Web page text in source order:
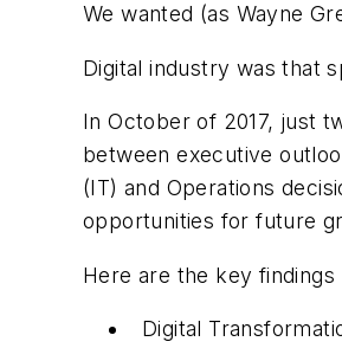
We wanted (as Wayne
Digital industry was that
In October of 2017, just
between executive
(IT) and Operations
opportunities for future
Here are the key findings
Digital